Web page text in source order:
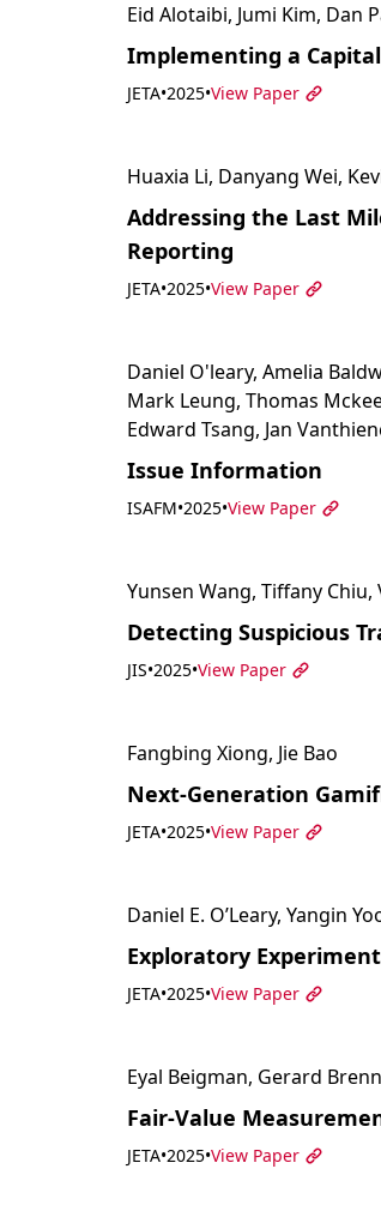
Eid Alotaibi, Jumi Kim, Dan
Implementing a
JETA•2025•View Paper
Huaxia Li, Danyang Wei,
Addressing the Last
Reporting
JETA•2025•View Paper
Daniel O'leary, Amelia
Mark Leung, Thomas
Edward Tsang, Jan
Issue Information
ISAFM•2025•View Paper
Yunsen Wang, Tiffany
Detecting Suspicious
JIS•2025•View Paper
Fangbing Xiong, Jie Bao
Next-Generation
JETA•2025•View Paper
Daniel E. O’Leary, Yangin
Exploratory
JETA•2025•View Paper
Eyal Beigman, Gerard
Fair-Value
JETA•2025•View Paper